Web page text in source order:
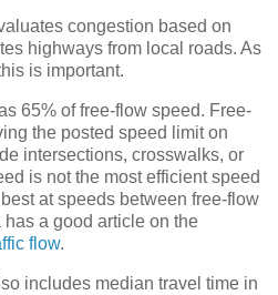
congestion based on
highways from local roads. As
is important.
65% of free-flow speed. Free-
the posted speed limit on
intersections, crosswalks, or
is not the most efficient speed
at speeds between free-flow
a good article on the
flow.
includes median travel time in